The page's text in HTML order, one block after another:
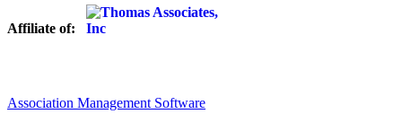
Affiliate of:
Association Management Software